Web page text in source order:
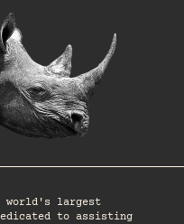
world's largest
to assisting